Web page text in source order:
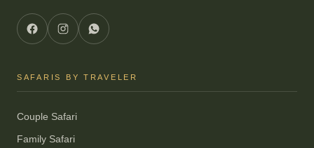
SAFARIS BY TRAVELER
Couple Safari
Family Safari